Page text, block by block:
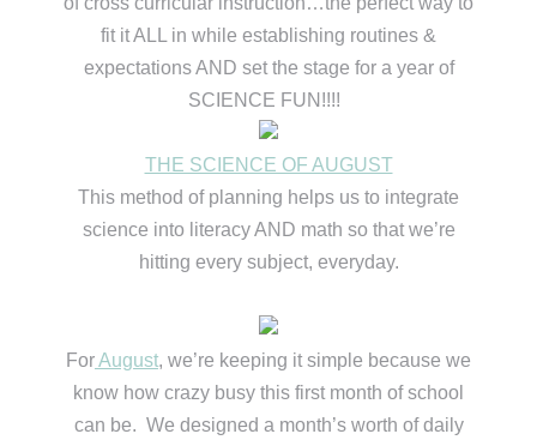
fit it ALL in while establishing routines &
expectations AND set the stage for a year of
SCIENCE FUN!!!!
THE SCIENCE OF AUGUST
This method of planning helps us to integrate
science into literacy AND math so that we’re
hitting every subject, everyday.
ForAugust, we’re keeping it simple because we
know how crazy busy this first month of school
can be. We designed a month’s worth of daily